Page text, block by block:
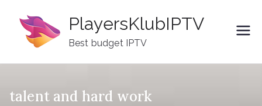
content
PlayersKlubIPTV
Best budget IPTV
talent and hard work